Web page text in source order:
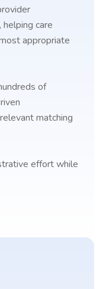
care
appropriate
of
matching
effort while